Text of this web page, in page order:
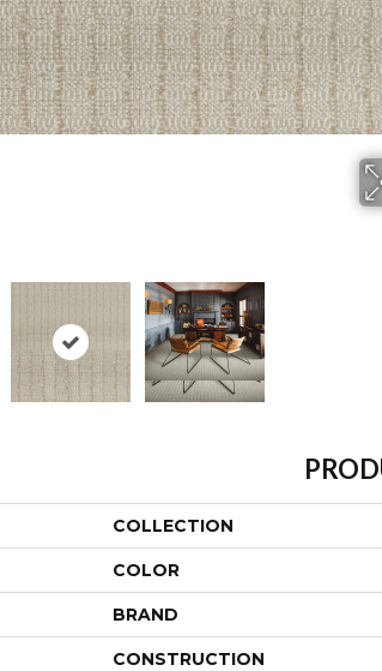
COLLECTION
COLOR
BRAND
CONSTRUCTION